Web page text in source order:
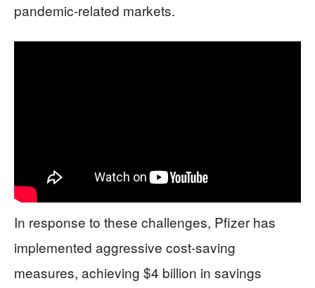
pandemic-related markets.
In response to these challenges, Pfizer has
implemented aggressive cost-saving
measures, achieving $4 billion in savings